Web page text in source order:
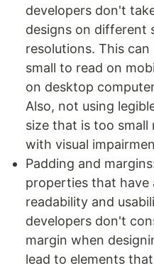
developers don't
designs on different
resolutions. This
small to read on
on desktop
Also, not using
size that is too
with visual
Padding and
properties that have
readability and
developers don't
margin when
lead to elements